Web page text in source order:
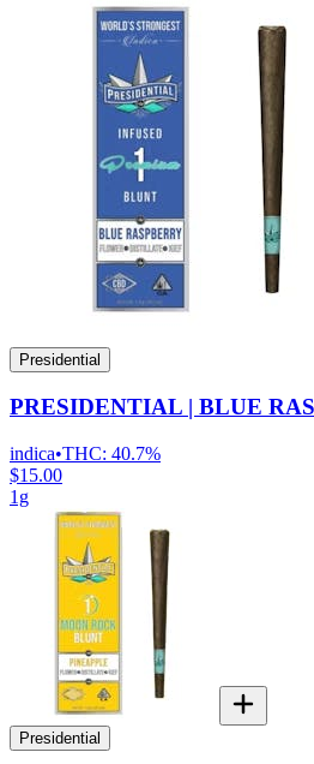
Presidential
PRESIDENTIAL | BLUE
indica•THC: 40.7%
$15.00
1g
Presidential